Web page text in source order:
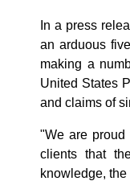
In a press
an arduous
making a
United States
and claims of
"We are proud
clients that
knowledge,